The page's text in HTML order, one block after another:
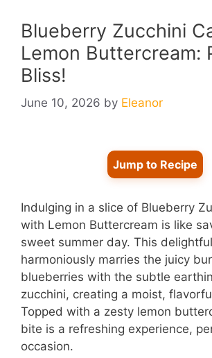
Blueberry Zucchini
Lemon Buttercream:
Bliss!
June 10, 2026 by Eleanor
Jump to Recipe
Indulging in a slice of Blueberry
with Lemon Buttercream is like
sweet summer day. This
harmoniously marries the juicy
blueberries with the subtle
zucchini, creating a moist,
Topped with a zesty lemon
bite is a refreshing experience,
occasion.